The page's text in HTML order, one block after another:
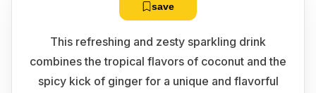
save
This refreshing and zesty sparkling drink
combines the tropical flavors of coconut and the
spicy kick of ginger for a unique and flavorful